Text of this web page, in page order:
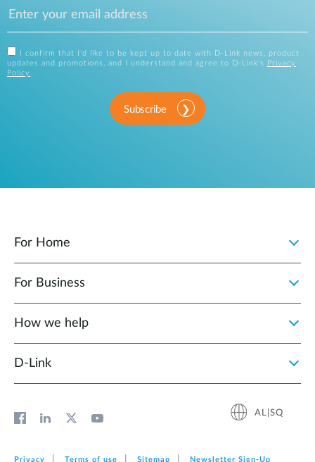
I confirm that I'd like to be kept up to date with D-Link news, product
updates and promotions, and I understand and agree to D-Link's
Privacy
Policy .
Subscribe
For Home
For Business
How we help
D‑Link
AL|SQ
Privacy Terms of use Sitemap Newsletter Sign‑Up